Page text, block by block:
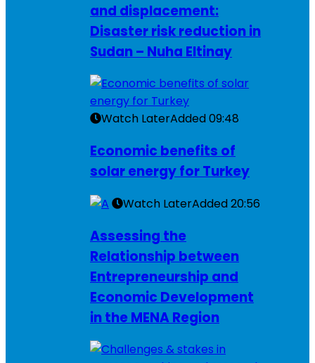
and displacement:
Disaster risk reduction in
Sudan – Nuha Eltinay
Watch LaterAdded09:48
Economic benefits of
solar energy for Turkey
Watch LaterAdded20:56
Assessing the
Relationship between
Entrepreneurship and
Economic Development
in the MENA Region